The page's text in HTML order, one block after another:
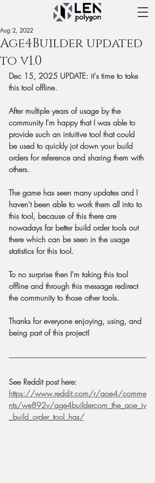
Age4Builder updated
to v1.0
Aug 2, 2022
Dec 15, 2025 UPDATE: it's time to take
this tool offline.
After multiple years of usage by the
community I'm happy that I was able to
provide such an intuitive tool that could
be used to quickly jot down your build
orders for reference and sharing them with
others.
The game has seen many updates and I
haven't been able to work them all into to
this tool, because of this there are
nowadays far better build order tools out
there which can be seen in the usage
statistics for this tool.
To no surprise then I'm taking this tool
offline and through this message redirect
the community to those other tools.
Thanks for everyone enjoying, using, and
being part of this project!
See Reddit post here:
https://www.reddit.com/r/aoe4/comme
nts/we892v/age4buildercom_the_aoe_iv
_build_order_tool_has/